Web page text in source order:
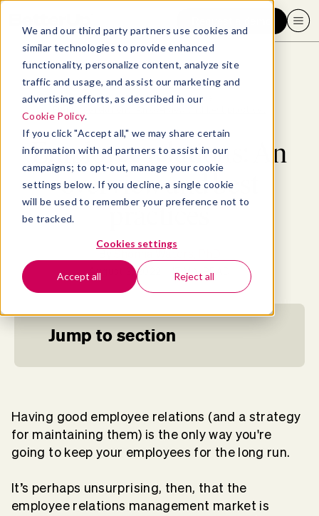
We and our third party partners use cookies and
similar technologies to provide enhanced
functionality, personalize content, analyze site
traffic and usage, and assist our marketing and
advertising efforts, as described in our
Cookie Policy.
If you click "Accept all," we may share certain
information with ad partners to assist in our
campaigns; to opt-out, manage your cookie
settings below. If you decline, a single cookie
will be used to remember your preference not to
be tracked.
Cookies settings
Accept all Reject all
Blog > Employee Experience
Employee relations: An
overview and best
practices
August 3, 2022 - 17 MIN READ
Jump to section
Having good employee relations (and a strategy
for maintaining them) is the only way you're
going to keep your employees for the long run.
It’s perhaps unsurprising, then, that the
employee relations management market is